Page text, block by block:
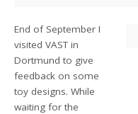
End of September I
visited VAST in
Dortmund to give
feedback on some
toy designs. While
waiting for the